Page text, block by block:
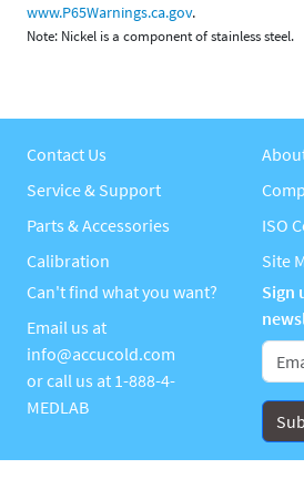
www.P65Warnings.ca.gov.
Note: Nickel is a component of stainless steel.
Contact Us
Service & Support
Parts & Accessories
Calibration
ISO
Site
Can't find what you want?
Email us at
info@accucold.com
or call us at 1-888-4-
MEDLAB
Sign